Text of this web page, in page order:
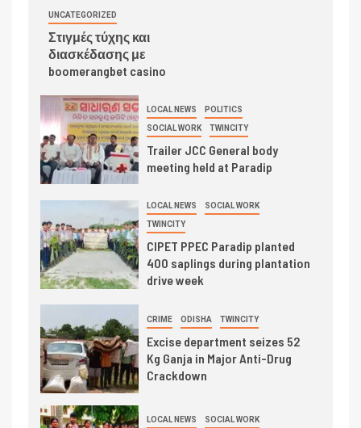
UNCATEGORIZED
Στιγμές τύχης και
διασκέδασης με
boomerangbet casino
LOCAL NEWS POLITICS
SOCIAL WORK TWINCITY
Trailer JCC General body
meeting held at Paradip
LOCAL NEWS SOCIAL WORK
TWINCITY
CIPET PPEC Paradip planted
400 saplings during plantation
drive week
CRIME ODISHA TWINCITY
Excise department seizes 52
Kg Ganja in Major Anti-Drug
Crackdown
LOCAL NEWS SOCIAL WORK